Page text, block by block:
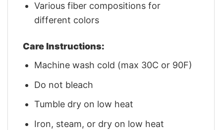
Various fiber compositions for
different colors
Care Instructions:
Machine wash cold (max 30C or 90F)
Do not bleach
Tumble dry on low heat
Iron, steam, or dry on low heat